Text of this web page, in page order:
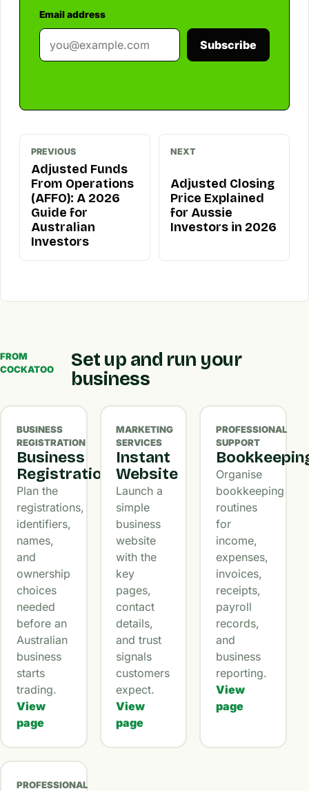
Email address
Subscribe
PREVIOUS
Adjusted Funds
From Operations
(AFFO): A 2026
Guide for
Australian
Investors
NEXT
Adjusted Closing
Price Explained
for Aussie
Investors in 2026
FROM
COCKATOO
Set up and run your
business
BUSINESS
REGISTRATION
Business
Registration
Plan the
registrations,
identifiers,
names,
and
ownership
choices
needed
before an
Australian
business
starts
trading.
View
page
MARKETING
SERVICES
Instant
Website
Launch a
simple
business
website
with the
key
pages,
contact
details,
and trust
signals
customers
expect.
View
page
PROFESSIONAL
SUPPORT
Organise
bookkeeping
routines
for
income,
expenses,
invoices,
receipts,
payroll
records,
and
business
reporting.
View
page
PROFESSIONAL